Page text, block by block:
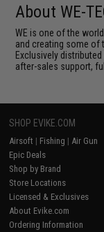
About WE-
WE is one of the
and creating some of
Exclusively
after-sales support,
SHOP EVIKE.COM
Airsoft | Fishing | Air Gun
Epic Deals
Shop by Brand
Store Locations
Licensed & Exclusives
About Evike.com
Ordering Information